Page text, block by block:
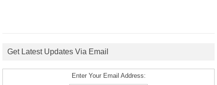
Get Latest Updates Via Email
Enter Your Email Address: